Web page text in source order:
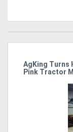
AgKing Turns
Pink Tractor